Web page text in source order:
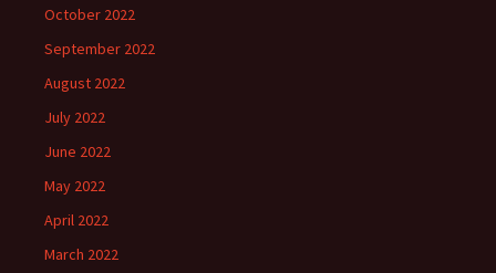
October 2022
September 2022
August 2022
July 2022
June 2022
May 2022
April 2022
March 2022